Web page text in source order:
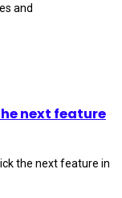
and
next feature
the next feature in